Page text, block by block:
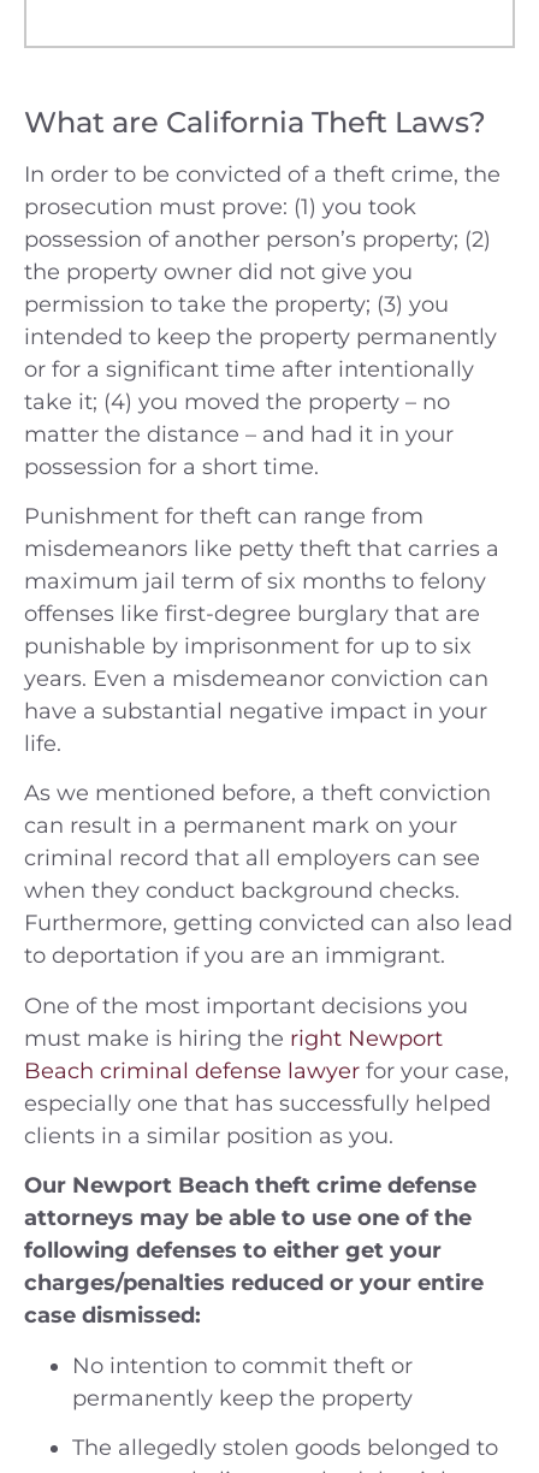
What are California Theft Laws?
In order to be convicted of a theft crime, the
prosecution must prove: (1) you took
possession of another person’s property; (2)
the property owner did not give you
permission to take the property; (3) you
intended to keep the property permanently
or for a significant time after intentionally
take it; (4) you moved the property – no
matter the distance – and had it in your
possession for a short time.
Punishment for theft can range from
misdemeanors like petty theft that carries a
maximum jail term of six months to felony
offenses like first-degree burglary that are
punishable by imprisonment for up to six
years. Even a misdemeanor conviction can
have a substantial negative impact in your
life.
As we mentioned before, a theft conviction
can result in a permanent mark on your
criminal record that all employers can see
when they conduct background checks.
Furthermore, getting convicted can also lead
to deportation if you are an immigrant.
One of the most important decisions you
must make is hiring the right Newport
Beach criminal defense lawyer for your case,
especially one that has successfully helped
clients in a similar position as you.
Our Newport Beach theft crime defense
attorneys may be able to use one of the
following defenses to either get your
charges/penalties reduced or your entire
case dismissed:
No intention to commit theft or
permanently keep the property
The allegedly stolen goods belonged to